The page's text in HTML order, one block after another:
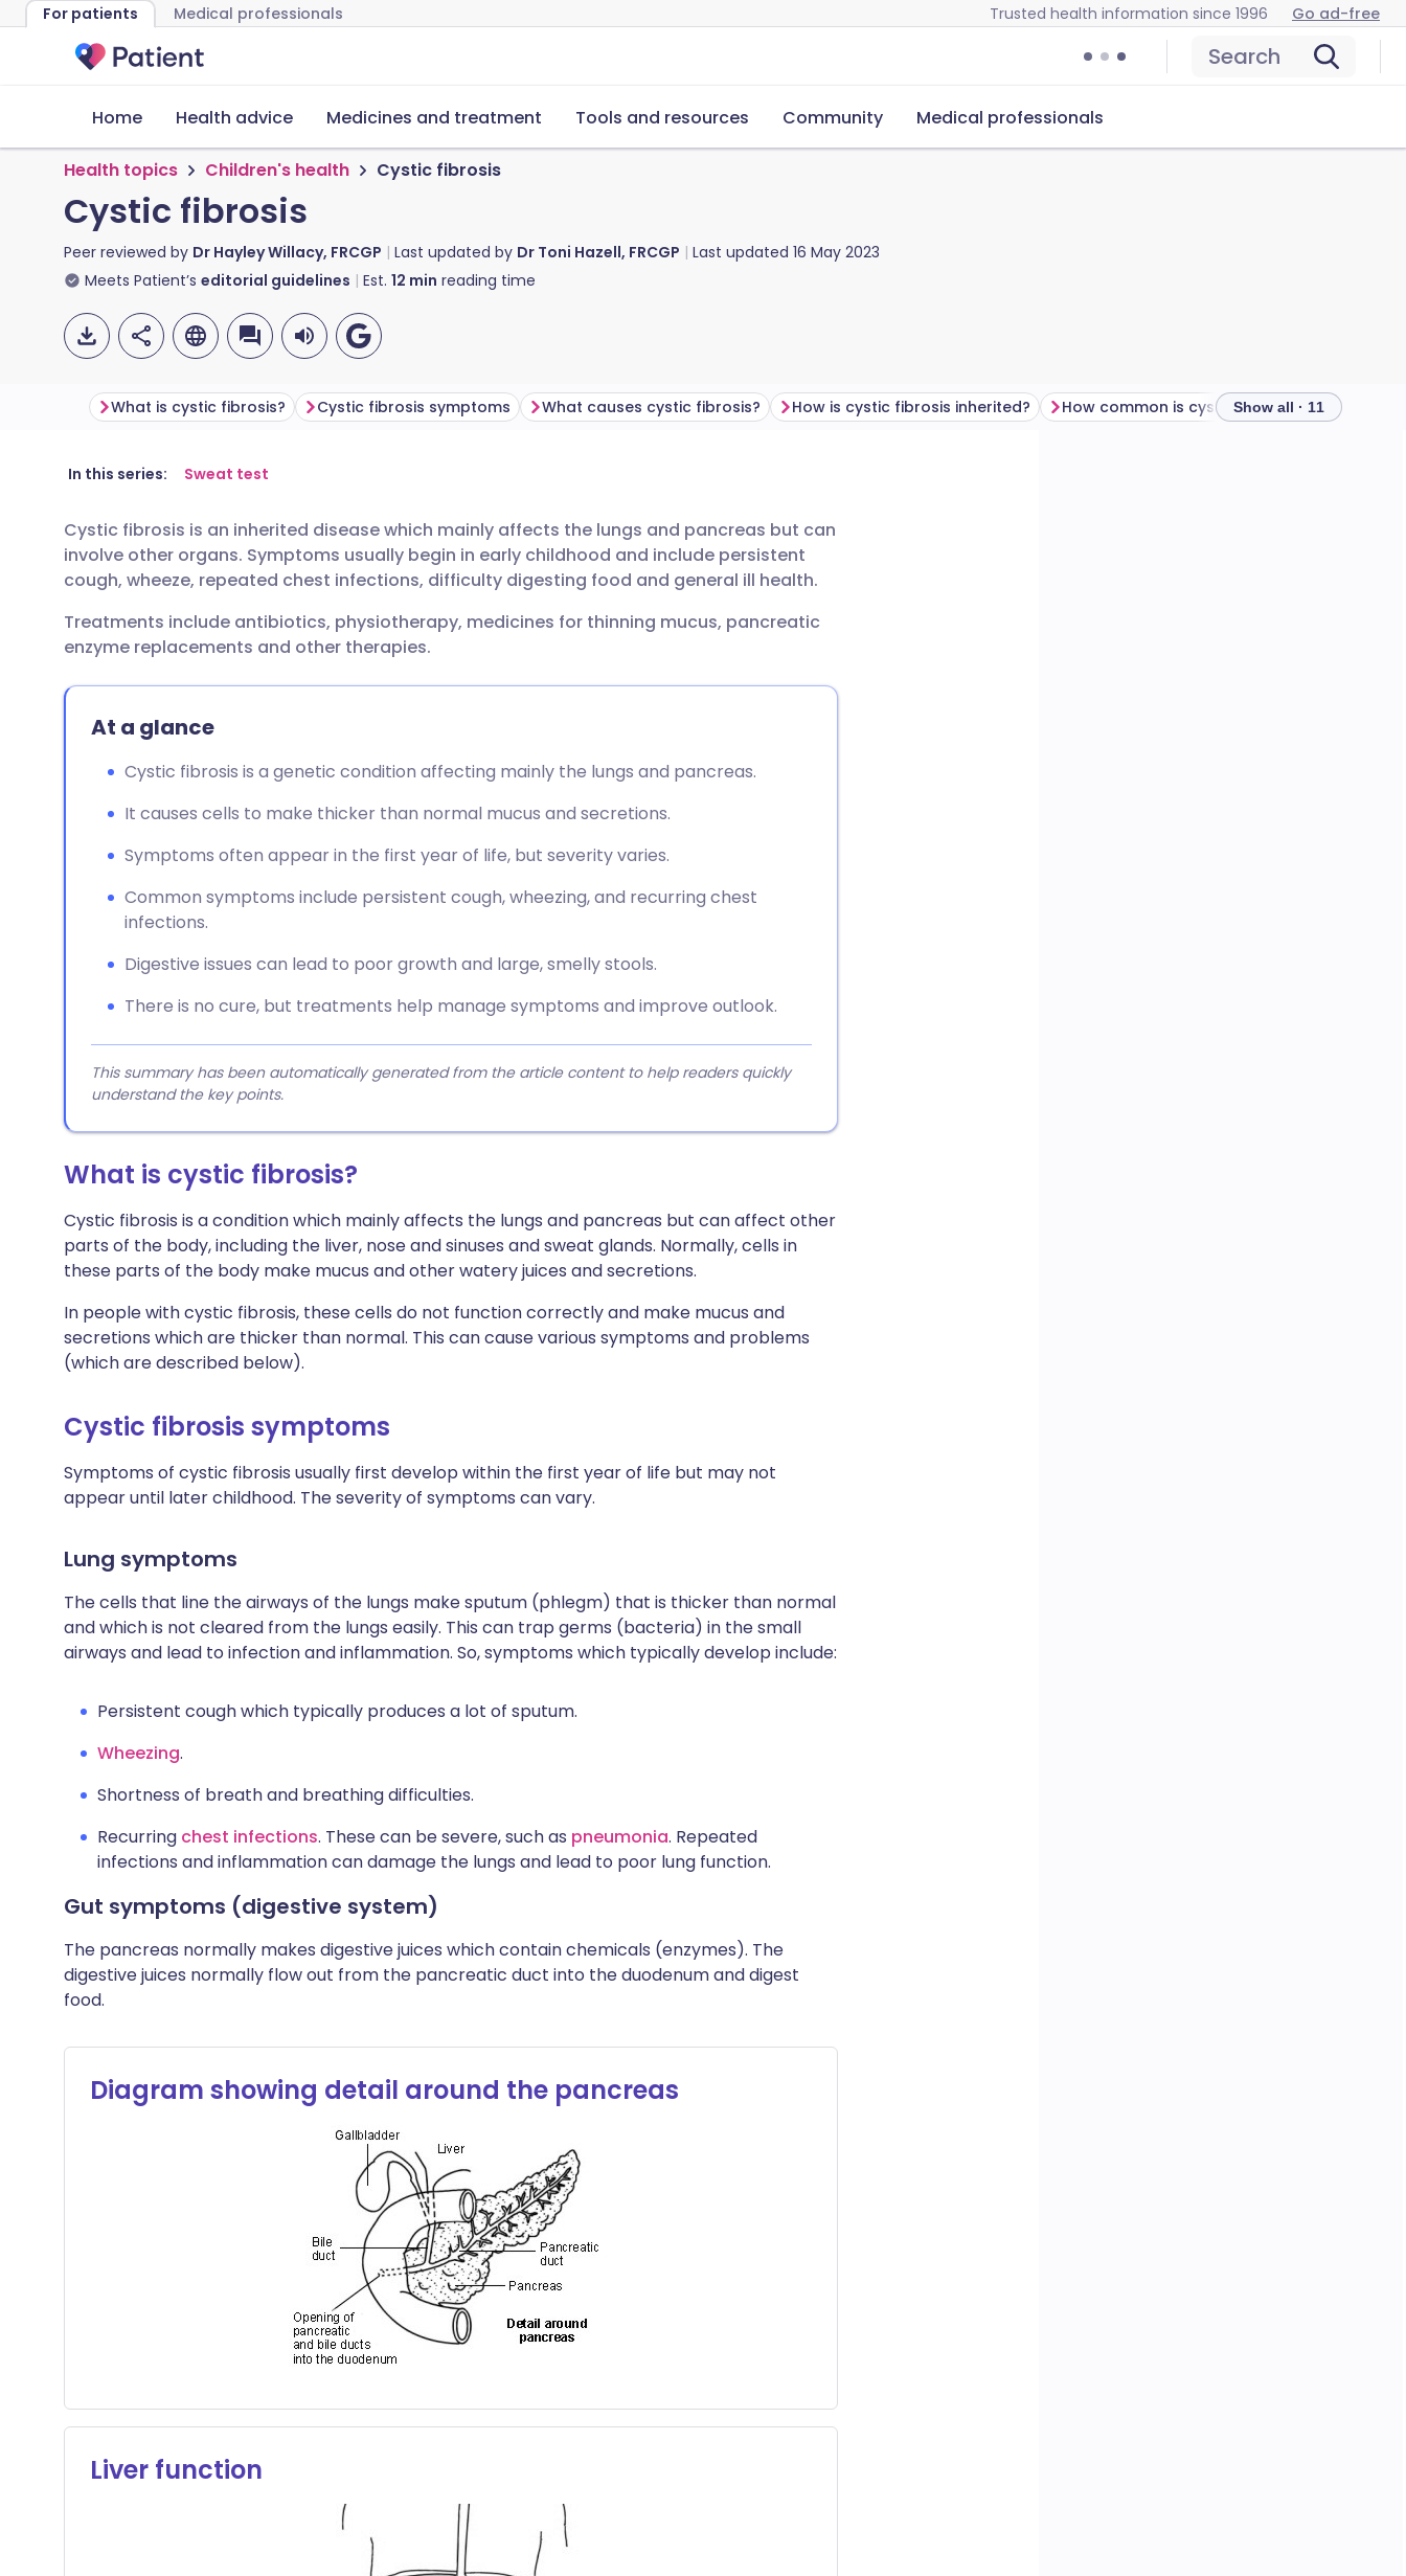
For patients Medical professionals Trusted health information since 1996 Go ad-free
Search
Home Health advice Medicines and treatment Tools and resources Community Medical professionals
Health topics Children's health Cystic fibrosis
Cystic fibrosis
Peer reviewed by Dr Hayley Willacy, FRCGP Last updated by Dr Toni Hazell, FRCGP Last updated 16 May 2023
Meets Patient’s editorial guidelines Est. 12 min reading time
Share via email
Share via Facebook
Share via LinkedIn
Share via X
Share via WhatsApp
Copy link
🇬🇧 English
🇪🇸 Español 🇫🇷 Français
🇮🇹 Italiano 🇵🇹 Português
🇮🇳 हिन्दी
What is cystic fibrosis? Cystic fibrosis symptoms What causes cystic fibrosis? How is cystic fibrosis inherited? How common is cystic fibrosis? Cystic
Show all · 11
In this series: Sweat test
Cystic fibrosis is an inherited disease which mainly affects the lungs and pancreas but can
involve other organs. Symptoms usually begin in early childhood and include persistent
cough, wheeze, repeated chest infections, difficulty digesting food and general ill health.
Treatments include antibiotics, physiotherapy, medicines for thinning mucus, pancreatic
enzyme replacements and other therapies.
At a glance
Cystic fibrosis is a genetic condition affecting mainly the lungs and pancreas.
It causes cells to make thicker than normal mucus and secretions.
Symptoms often appear in the first year of life, but severity varies.
Common symptoms include persistent cough, wheezing, and recurring chest
infections.
Digestive issues can lead to poor growth and large, smelly stools.
There is no cure, but treatments help manage symptoms and improve outlook.
This summary has been automatically generated from the article content to help readers quickly
understand the key points.
What is cystic fibrosis?
Cystic fibrosis is a condition which mainly affects the lungs and pancreas but can affect other
parts of the body, including the liver, nose and sinuses and sweat glands. Normally, cells in
these parts of the body make mucus and other watery juices and secretions.
In people with cystic fibrosis, these cells do not function correctly and make mucus and
secretions which are thicker than normal. This can cause various symptoms and problems
(which are described below).
Cystic fibrosis symptoms
Symptoms of cystic fibrosis usually first develop within the first year of life but may not
appear until later childhood. The severity of symptoms can vary.
Lung symptoms
The cells that line the airways of the lungs make sputum (phlegm) that is thicker than normal
and which is not cleared from the lungs easily. This can trap germs (bacteria) in the small
airways and lead to infection and inflammation. So, symptoms which typically develop include:
Persistent cough which typically produces a lot of sputum.
Wheezing.
Shortness of breath and breathing difficulties.
Recurring chest infections. These can be severe, such as pneumonia. Repeated
infections and inflammation can damage the lungs and lead to poor lung function.
Gut symptoms (digestive system)
The pancreas normally makes digestive juices which contain chemicals (enzymes). The
digestive juices normally flow out from the pancreatic duct into the duodenum and digest
food.
Diagram showing detail around the pancreas
Liver function